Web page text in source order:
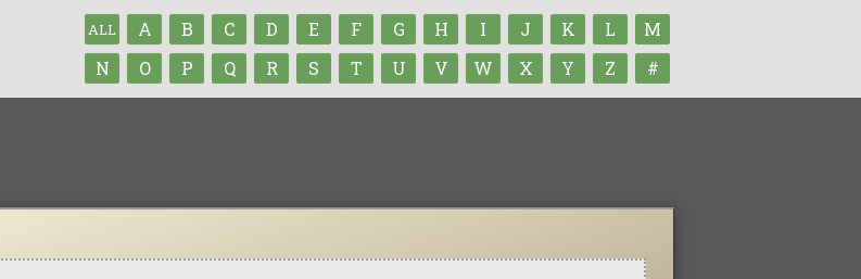
ALL A B C D E F G H I J K L
M
N
O P Q R S T U V W X Y Z #